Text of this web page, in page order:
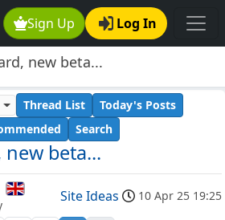
Sign Up Log In
new beta...
beta...
Thread List
Today's Posts
Search
Site Ideas 10 Apr 25 19:25